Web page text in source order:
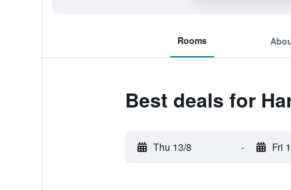
Rooms
Best deals for
Thu 13/8 - Fri